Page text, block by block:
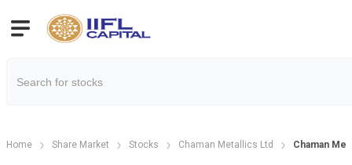
Home Share Market Stocks Chaman Metallics Ltd Chaman